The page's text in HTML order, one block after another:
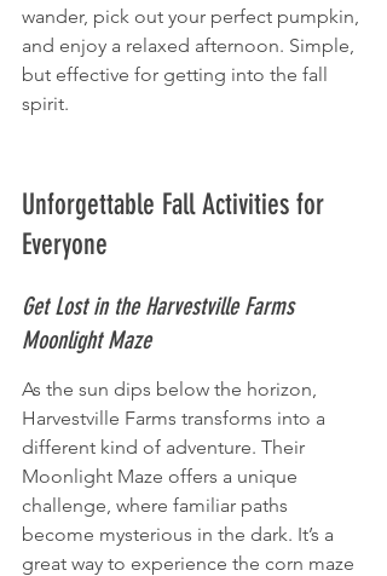
wander, pick out your perfect pumpkin,
and enjoy a relaxed afternoon. Simple,
but effective for getting into the fall
spirit.
Unforgettable Fall Activities for
Everyone
Get Lost in the Harvestville Farms
Moonlight Maze
As the sun dips below the horizon,
Harvestville Farms transforms into a
different kind of adventure. Their
Moonlight Maze offers a unique
challenge, where familiar paths
become mysterious in the dark. It’s a
great way to experience the corn maze